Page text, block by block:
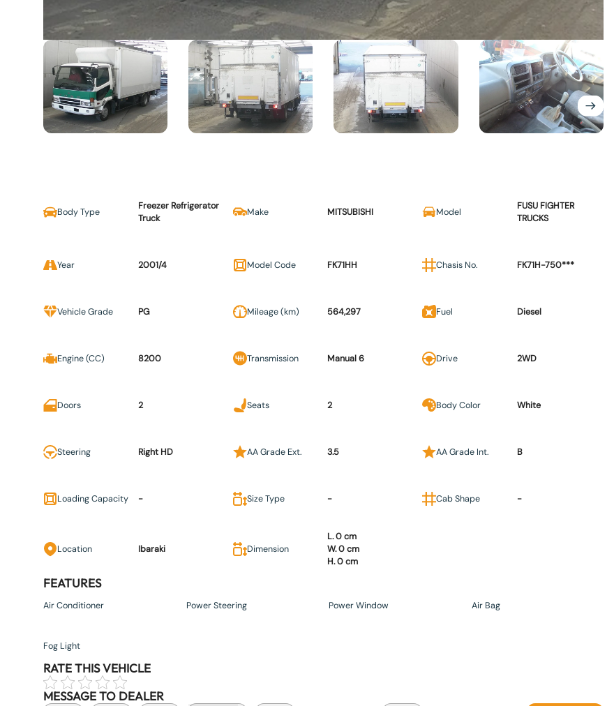
Body Type
Freezer Refrigerator
Truck
Make MITSUBISHI Model
FUSU FIGHTER
TRUCKS
Year 2001/4 Model Code FK71HH Chasis No. FK71H-750***
Vehicle Grade PG Mileage (km) 564,297 Fuel Diesel
Engine (CC) 8200 Transmission Manual 6 Drive 2WD
Doors 2 Seats 2 Body Color White
Steering Right HD AA Grade Ext. 3.5 AA Grade Int. B
Loading Capacity - Size Type - Cab Shape -
Location Ibaraki Dimension
L. 0 cm
W. 0 cm
H. 0 cm
FEATURES
Air Conditioner Power Steering Power Window Air Bag
Fog Light
RATE THIS VEHICLE
MESSAGE TO DEALER